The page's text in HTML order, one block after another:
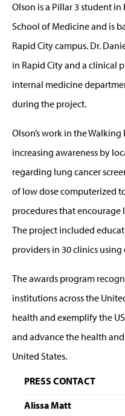
Olson is a Pillar 3 student
School of Medicine and is
Rapid City campus. Dr.
in Rapid City and a clinical
internal medicine
during the project.
Olson’s work in the
increasing awareness by
regarding lung cancer
of low dose computerized
procedures that
The project included
providers in 30 clinics using
The awards program
institutions across the
health and exemplify the
and advance the health
United States.
PRESS CONTACT
Alissa Matt